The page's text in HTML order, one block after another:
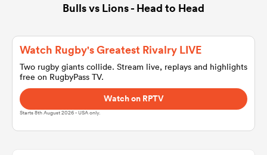
Bulls vs Lions - Head to Head
Watch Rugby's Greatest Rivalry LIVE
Two rugby giants collide. Stream live, replays and highlights
free on RugbyPass TV.
Watch on RPTV
Starts 8th August 2026 - USA only.